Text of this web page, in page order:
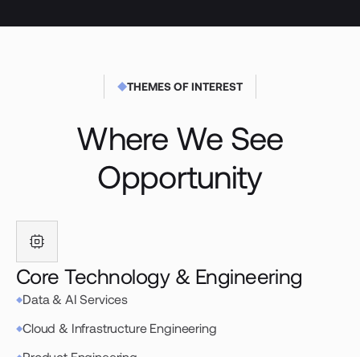
THEMES OF INTEREST
Where We See
Opportunity
Core Technology & Engineering
Data & AI Services
Cloud & Infrastructure Engineering